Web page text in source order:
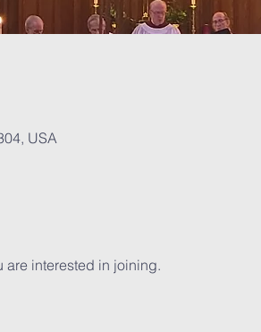
USA
are interested in joining.